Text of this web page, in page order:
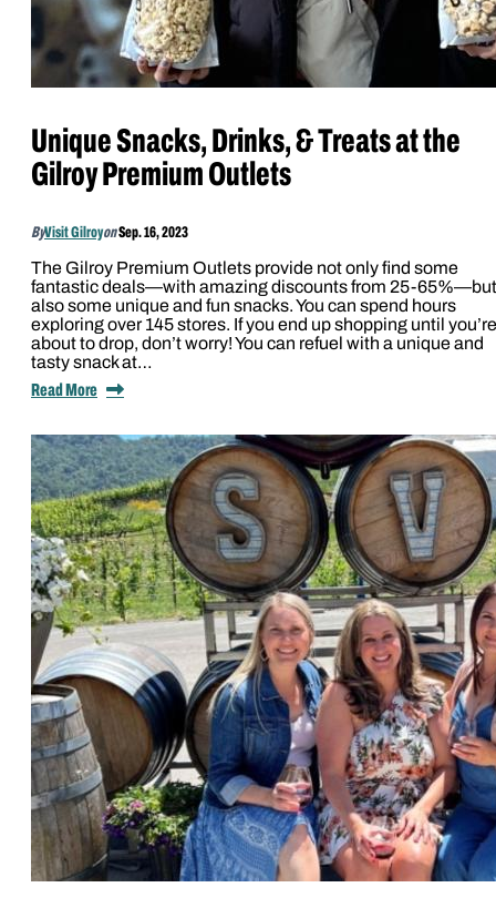
Unique Snacks, Drinks, & Treats at the
Gilroy Premium Outlets
ByVisit GilroyonSep. 16, 2023
The Gilroy Premium Outlets provide not only find some
fantastic deals—with amazing discounts from 25-65%—but
also some unique and fun snacks. You can spend hours
exploring over 145 stores. If you end up shopping until you’re
about to drop, don’t worry! You can refuel with a unique and
tasty snack at…
Read More